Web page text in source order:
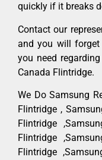
quickly if it breaks
Contact our
and you will
you need
Canada Flintridge.
We Do Samsung
Flintridge ,
Flintridge
Flintridge
Flintridge